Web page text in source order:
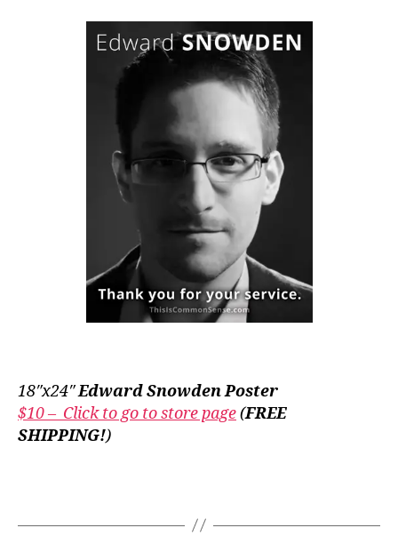
18″x24″Edward Snowden Poster
$10 – Click to go to store page(FREE
SHIPPING!)